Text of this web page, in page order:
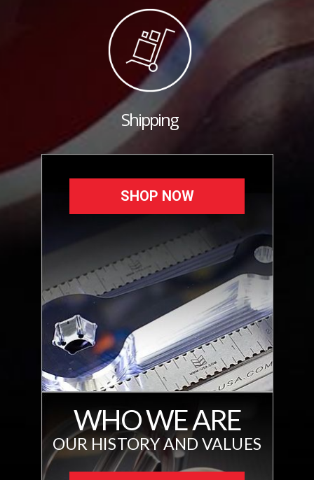
Shipping
SHOP NOW
WHO WE ARE
OUR HISTORY AND VALUES